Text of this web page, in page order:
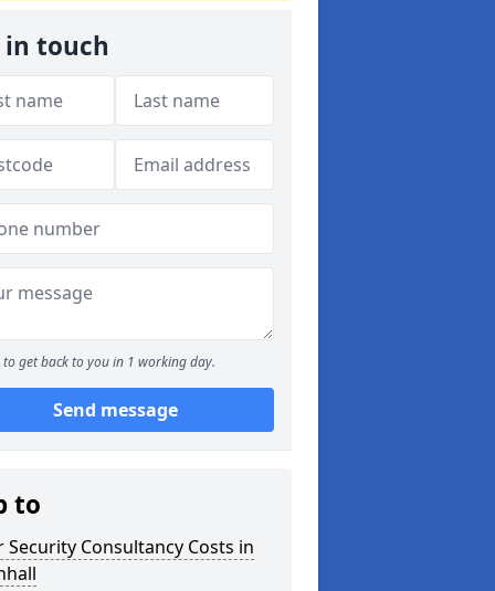
in touch
to get back to you in 1 working day.
Send message
to
Security Consultancy Costs in